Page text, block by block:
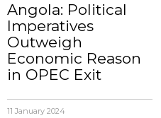
Angola: Political
Imperatives
Outweigh
Economic Reason
in OPEC Exit
11 January 2024